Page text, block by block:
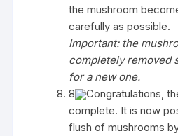
the mushroom
carefully as possible.
Important: the
completely removed
for a new one.
8
Congratulations,
complete. It is now
flush of mushrooms